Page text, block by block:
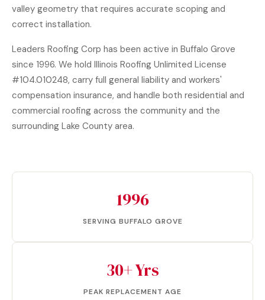
valley geometry that requires accurate scoping and
correct installation.
Leaders Roofing Corp has been active in Buffalo Grove
since 1996. We hold Illinois Roofing Unlimited License
#104.010248, carry full general liability and workers'
compensation insurance, and handle both residential and
commercial roofing across the community and the
surrounding Lake County area.
1996
SERVING BUFFALO GROVE
30+ Yrs
PEAK REPLACEMENT AGE